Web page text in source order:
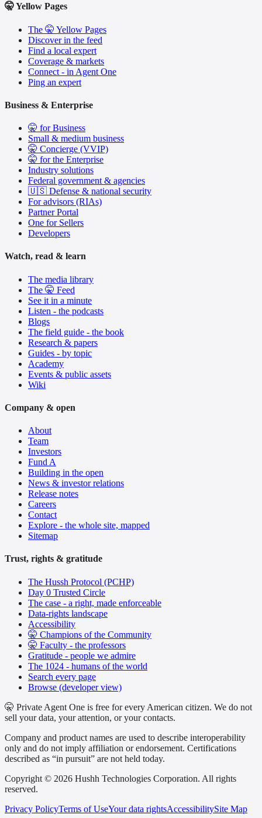
🤫 Yellow Pages
The 🤫 Yellow Pages
Discover in the feed
Find a local expert
Coverage & markets
Connect - in Agent One
Ping an expert
Business & Enterprise
🤫 for Business
Small & medium business
🤫 Concierge (VVIP)
🤫 for the Enterprise
Industry solutions
Federal government & agencies
🇺🇸 Defense & national security
For advisors (RIAs)
Partner Portal
One for Sellers
Developers
Watch, read & learn
The media library
The 🤫 Feed
See it in a minute
Listen - the podcasts
Blogs
The field guide - the book
Research & papers
Guides - by topic
Academy
Events & public assets
Wiki
Company & open
About
Team
Investors
Fund A
Building in the open
News & investor relations
Release notes
Careers
Contact
Explore - the whole site, mapped
Sitemap
Trust, rights & gratitude
The Hussh Protocol (PCHP)
Day 0 Trusted Circle
The case - a right, made enforceable
Data-rights landscape
Accessibility
🤫 Champions of the Community
🤫 Faculty - the professors
Gratitude - people we admire
The 1024 - humans of the world
Search every page
Browse (developer view)
🤫 Private Agent One is free for every American citizen. We do not
sell your data, your attention, or your contacts.
Company and product names are used to describe interoperability
only and do not imply affiliation or endorsement. Certifications
described as “in pursuit” are not held today.
Copyright © 2026 Hushh Technologies Corporation. All rights
reserved.
Privacy PolicyTerms of UseYour data rightsAccessibilitySite Map